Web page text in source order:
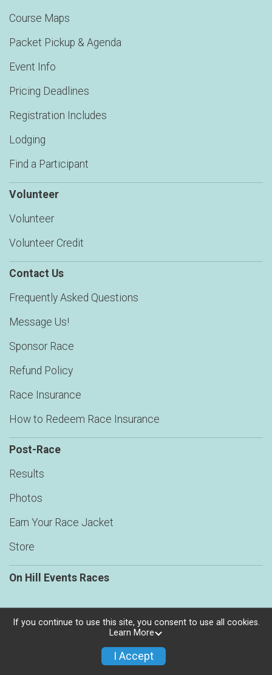
Course Maps
Packet Pickup & Agenda
Event Info
Pricing Deadlines
Registration Includes
Lodging
Find a Participant
Volunteer
Volunteer
Volunteer Credit
Contact Us
Frequently Asked Questions
Message Us!
Sponsor Race
Refund Policy
Race Insurance
How to Redeem Race Insurance
Post-Race
Results
Photos
Earn Your Race Jacket
Store
On Hill Events Races
Powered by RunSignup, © 2026
Privacy Policy
If you continue to use this site, you consent to use all cookies.
Learn More
I Accept